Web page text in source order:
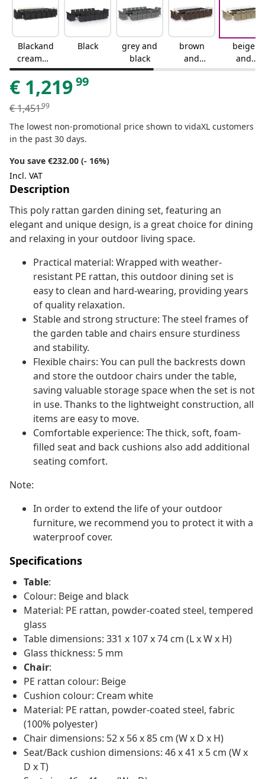
Blackand
creamwh
ite
Black
grey and
black
brown
and
black
beige
and
black
€ 1,21999
€1,45199
The lowest non-promotional price shown to vidaXL customers
in the past 30 days.
You save €232.00 (- 16%)
Incl. VAT
Description
This poly rattan garden dining set, featuring an
elegant and unique design, is a great choice for dining
and relaxing in your outdoor living space.
Practical material: Wrapped with weather-
resistant PE rattan, this outdoor dining set is
easy to clean and hard-wearing, providing years
of quality relaxation.
Stable and strong structure: The steel frames of
the garden table and chairs ensure sturdiness
and stability.
Flexible chairs: You can pull the backrests down
and store the outdoor chairs under the table,
saving valuable storage space when the set is not
in use. Thanks to the lightweight construction, all
items are easy to move.
Comfortable experience: The thick, soft, foam-
filled seat and back cushions also add additional
seating comfort.
Note:
In order to extend the life of your outdoor
furniture, we recommend you to protect it with a
waterproof cover.
Specifications
Table:
Colour: Beige and black
Material: PE rattan, powder-coated steel, tempered
glass
Table dimensions: 331 x 107 x 74 cm (L x W x H)
Glass thickness: 5 mm
Chair:
PE rattan colour: Beige
Cushion colour: Cream white
Material: PE rattan, powder-coated steel, fabric
(100% polyester)
Chair dimensions: 52 x 56 x 85 cm (W x D x H)
Seat/Back cushion dimensions: 46 x 41 x 5 cm (W x
D x T)